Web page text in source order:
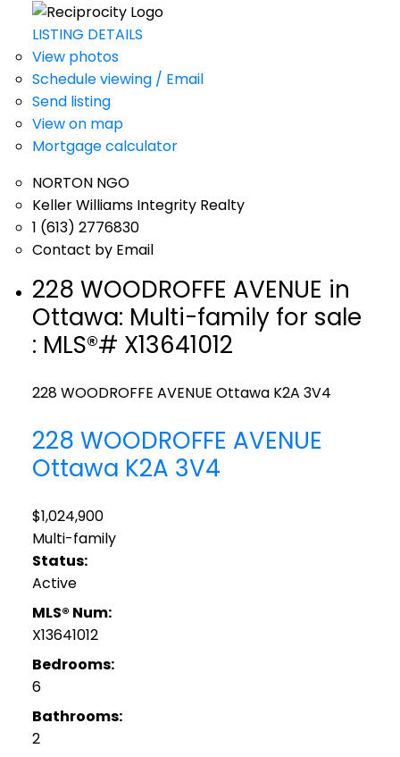
LISTING DETAILS
View photos
Schedule viewing / Email
Send listing
View on map
Mortgage calculator
NORTON NGO
Keller Williams Integrity Realty
1 (613) 2776830
Contact by Email
228 WOODROFFE AVENUE in
Ottawa: Multi-family for sale
: MLS®# X13641012
228 WOODROFFE AVENUE Ottawa K2A 3V4
228 WOODROFFE AVENUE
Ottawa K2A 3V4
$1,024,900
Multi-family
Status:
Active
MLS® Num:
X13641012
Bedrooms:
6
Bathrooms:
2